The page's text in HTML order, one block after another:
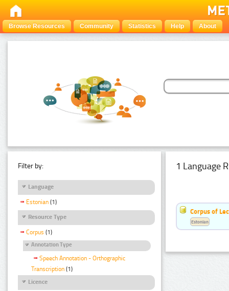
Browse Resources Community Statistics Help About
Filter by:
Language
Estonian (1)
Resource Type
Corpus (1)
Annotation Type
Speech Annotation - Orthographic
Transcription (1)
Licence
1 Language
Corpus of
Estonian